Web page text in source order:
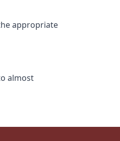
appropriate
almost